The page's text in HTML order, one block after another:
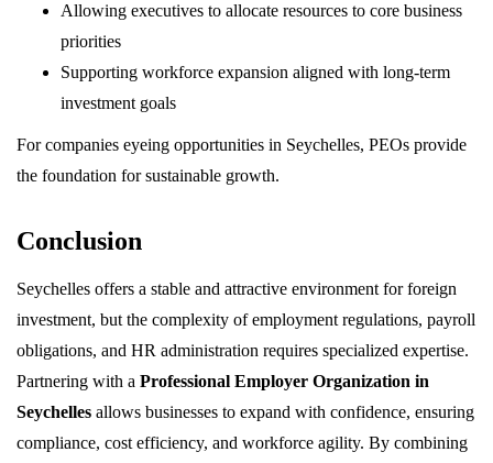
Allowing executives to allocate resources to core business
priorities
Supporting workforce expansion aligned with long-term
investment goals
For companies eyeing opportunities in Seychelles, PEOs provide
the foundation for sustainable growth.
Conclusion
Seychelles offers a stable and attractive environment for foreign
investment, but the complexity of employment regulations, payroll
obligations, and HR administration requires specialized expertise.
Partnering with a Professional Employer Organization in
Seychelles allows businesses to expand with confidence, ensuring
compliance, cost efficiency, and workforce agility. By combining